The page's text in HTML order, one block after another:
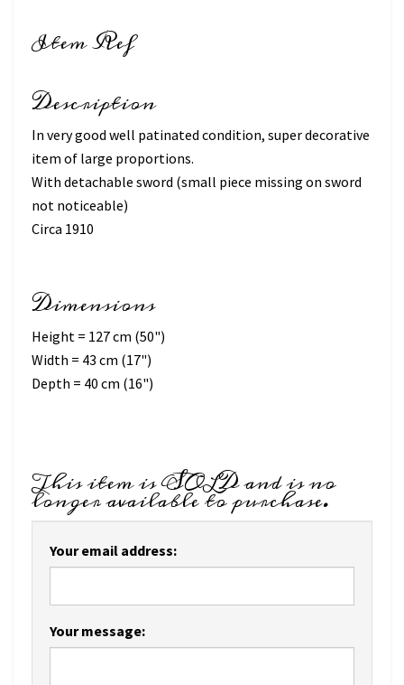
Item Ref
Description
In very good well patinated condition, super decorative
item of large proportions.
With detachable sword (small piece missing on sword
not noticeable)
Circa 1910
Dimensions
Height = 127 cm (50")
Width = 43 cm (17")
Depth = 40 cm (16")
This item is SOLD and is no
longer available to purchase.
Your email address:
Your message: